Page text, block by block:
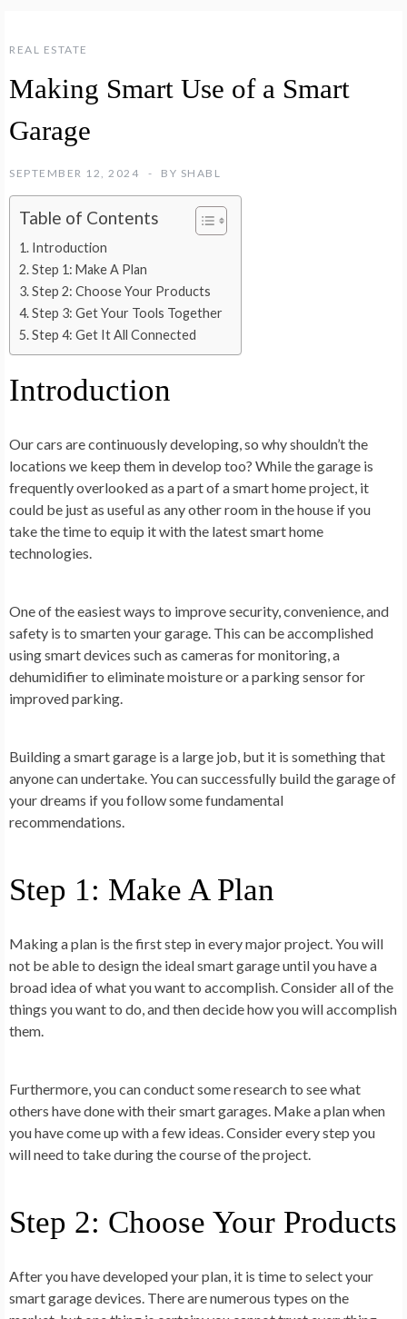
REAL ESTATE
Making Smart Use of a Smart
Garage
SEPTEMBER 12, 2024 BY SHABL
Table of Contents
Introduction
Step 1: Make A Plan
Step 2: Choose Your Products
Step 3: Get Your Tools Together
Step 4: Get It All Connected
Introduction
Our cars are continuously developing, so why shouldn’t the
locations we keep them in develop too? While the garage is
frequently overlooked as a part of a smart home project, it
could be just as useful as any other room in the house if you
take the time to equip it with the latest smart home
technologies.
One of the easiest ways to improve security, convenience, and
safety is to smarten your garage. This can be accomplished
using smart devices such as cameras for monitoring, a
dehumidifier to eliminate moisture or a parking sensor for
improved parking.
Building a smart garage is a large job, but it is something that
anyone can undertake. You can successfully build the garage of
your dreams if you follow some fundamental
recommendations.
Step 1: Make A Plan
Making a plan is the first step in every major project. You will
not be able to design the ideal smart garage until you have a
broad idea of what you want to accomplish. Consider all of the
things you want to do, and then decide how you will accomplish
them.
Furthermore, you can conduct some research to see what
others have done with their smart garages. Make a plan when
you have come up with a few ideas. Consider every step you
will need to take during the course of the project.
Step 2: Choose Your Products
After you have developed your plan, it is time to select your
smart garage devices. There are numerous types on the